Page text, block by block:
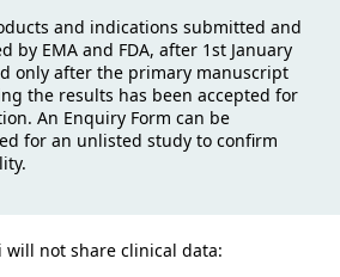
and indications submitted and
by EMA and FDA, after 1st January
only after the primary manuscript
the results has been accepted for
An Enquiry Form can be
for an unlisted study to confirm
will not share clinical data: